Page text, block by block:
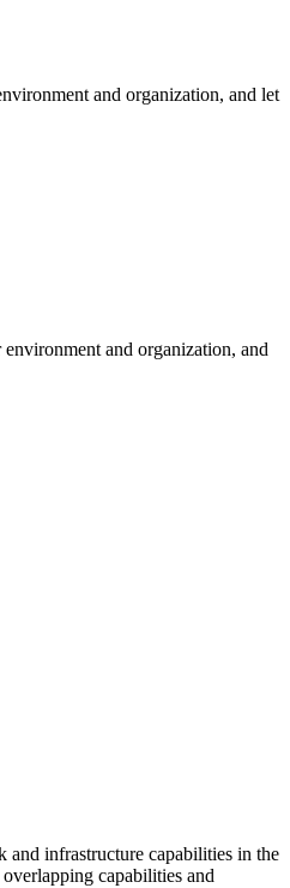
and organization, and let
and organization, and
infrastructure capabilities in the
capabilities and